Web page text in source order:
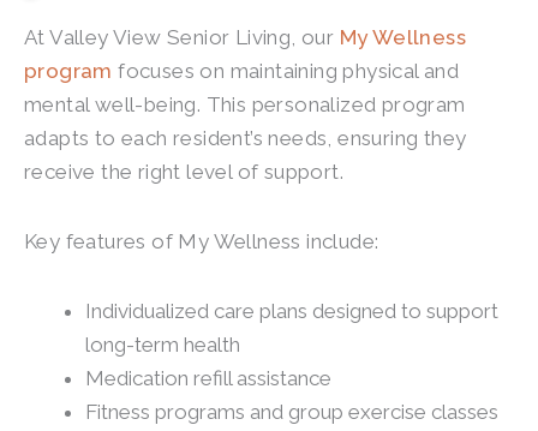
AtValley View Senior Living, our My Wellness
program focuses on maintaining physical and
mental well-being. This personalized program
adapts to each resident’s needs, ensuring they
receive the right level of support.
Key features of My Wellness include:
Individualized care plans designed to support
long-term health
Medication refill assistance
Fitness programs and group exercise classes